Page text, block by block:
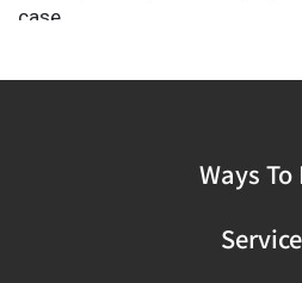
case
Provenance: Property from
C&R or FFL NICS Check
license copy emailed to
Ways To